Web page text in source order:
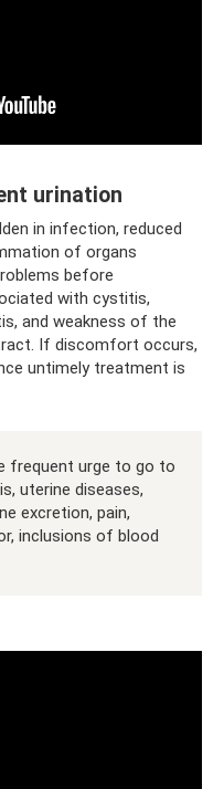
urination
in infection, reduced
of organs
before
with cystitis,
and weakness of the
If discomfort occurs,
untimely treatment is
frequent urge to go to
uterine diseases,
excretion, pain,
inclusions of blood